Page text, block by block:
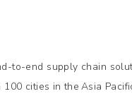
to-end supply chain
cities in the Asia